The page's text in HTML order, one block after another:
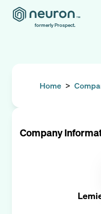
formerly Prospect.
Home >
Company